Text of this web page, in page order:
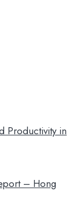
Productivity in
– Hong